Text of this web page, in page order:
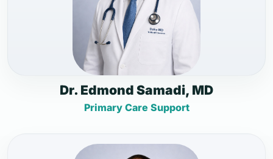
Dr. Edmond Samadi, MD
Primary Care Support